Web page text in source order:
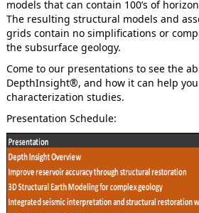
models that can contain 100’s of
The resulting structural models and
grids contain no simplifications or
the subsurface geology.
Come to our presentations to see the
DepthInsight®, and how it can help
characterization studies.
Presentation Schedule: